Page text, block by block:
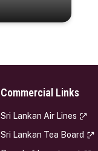
Commercial Links
Sri Lankan Air Lines
Sri Lankan Tea Board